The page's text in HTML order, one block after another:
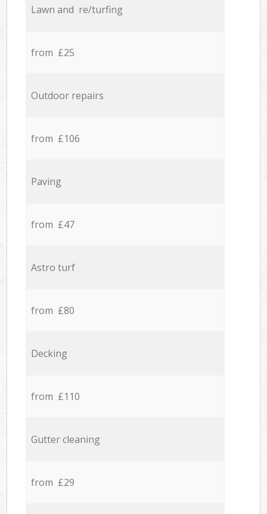
Lawn and re/turfing
from £25
Outdoor repairs
from £106
Paving
from £47
Astro turf
from £80
Decking
from £110
Gutter cleaning
from £29